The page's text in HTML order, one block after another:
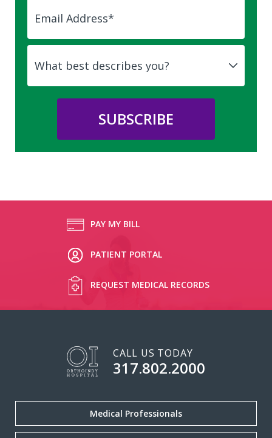
PAY MY BILL
PATIENT PORTAL
REQUEST MEDICAL RECORDS
CALL US TODAY
317.802.2000
Medical Professionals